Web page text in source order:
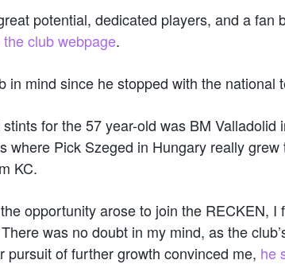
potential, dedicated players, and a fan
club webpage.
in mind since he stopped with the national
for the 57 year-old was BM Valladolid
where Pick Szeged in Hungary really
KC.
opportunity arose to join the RECKEN,
was no doubt in my mind, as the
pursuit of further growth convinced me, he